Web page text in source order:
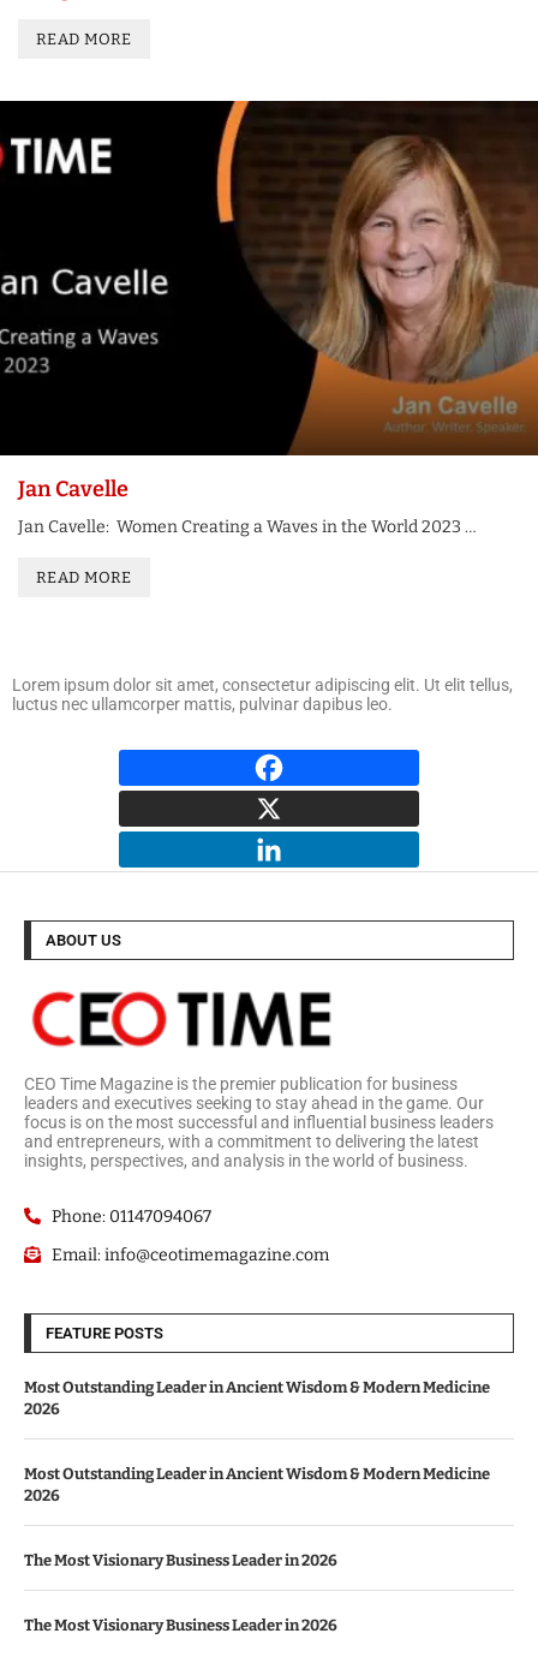
READ MORE
Jan Cavelle
Jan Cavelle: Women Creating a Waves in the World 2023 …
READ MORE
Lorem ipsum dolor sit amet, consectetur adipiscing elit. Ut elit tellus,
luctus nec ullamcorper mattis, pulvinar dapibus leo.
ABOUT US
CEO Time Magazine is the premier publication for business
leaders and executives seeking to stay ahead in the game. Our
focus is on the most successful and influential business leaders
and entrepreneurs, with a commitment to delivering the latest
insights, perspectives, and analysis in the world of business.
Phone: 01147094067
Email: info@ceotimemagazine.com
FEATURE POSTS
Most Outstanding Leader in Ancient Wisdom & Modern Medicine
2026
Most Outstanding Leader in Ancient Wisdom & Modern Medicine
2026
The Most Visionary Business Leader in 2026
The Most Visionary Business Leader in 2026